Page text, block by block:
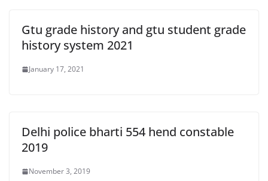
Gtu grade history and gtu student grade
history system 2021
January 17, 2021
Delhi police bharti 554 hend constable
2019
November 3, 2019